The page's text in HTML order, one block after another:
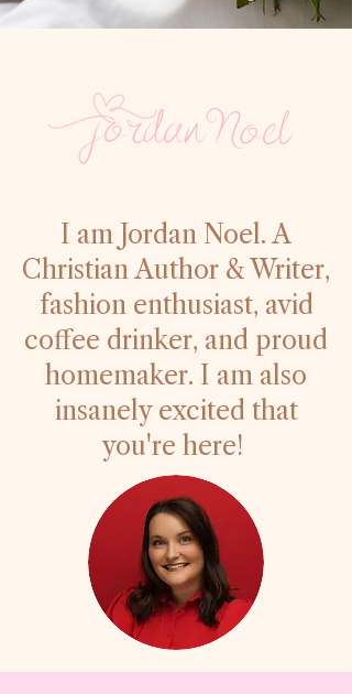
I am Jordan Noel. A
Christian Author & Writer,
fashion enthusiast, avid
coffee drinker, and proud
homemaker. I am also
insanely excited that
you're here!